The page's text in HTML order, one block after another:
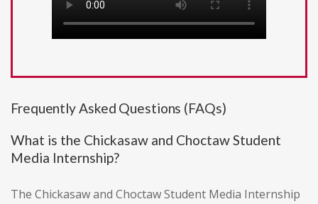
Frequently Asked Questions (FAQs)
What is the Chickasaw and Choctaw Student
Media Internship?
The Chickasaw and Choctaw Student Media Internship